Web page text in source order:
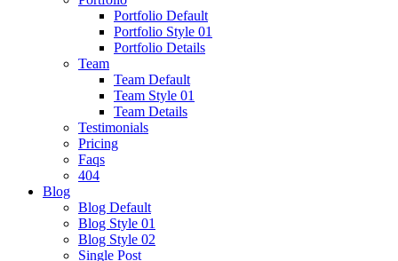
Portfolio Default
Portfolio Style 01
Portfolio Details
Team
Team Default
Team Style 01
Team Details
Testimonials
Pricing
Faqs
404
Blog
Blog Default
Blog Style 01
Blog Style 02
Single Post